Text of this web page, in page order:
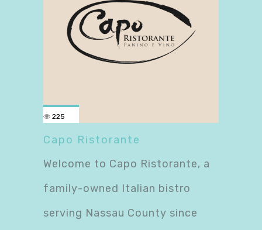
225
Capo Ristorante
Welcome to Capo Ristorante, a
family-owned Italian bistro
serving Nassau County since